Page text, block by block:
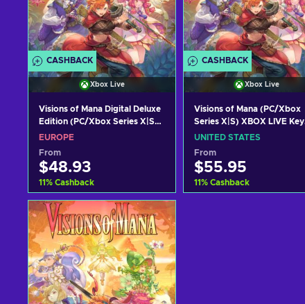
CASHBACK
Xbox Live
Visions of Mana Digital Deluxe
Edition (PC/Xbox Series X|S)
XBOX LIVE Key EUROPE
EUROPE
From
$48.93
11% Cashback
Add to cart
View offers
CASHBACK
Xbox Live
Visions of Mana (PC/Xbox
Series X|S) XBOX LIVE Key
UNITED STATES
UNITED STATES
From
$55.95
11% Cashback